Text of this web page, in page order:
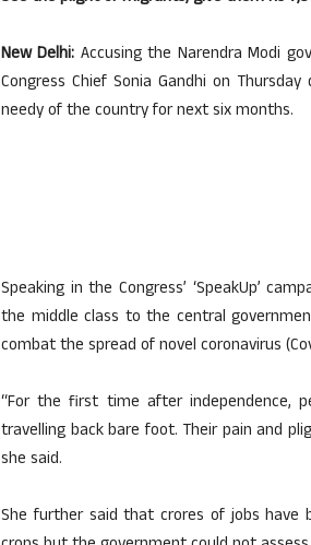
New Delhi: Accusing the Narendra Modi
Congress Chief Sonia Gandhi on
needy of the country for next six months.
Speaking in the Congress’ ‘SpeakUp’
the middle class to the central
combat the spread of novel coronavirus
“For the first time after independence,
travelling back bare foot. Their pain and
she said.
She further said that crores of jobs have